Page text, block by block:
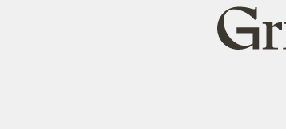
Grist
home